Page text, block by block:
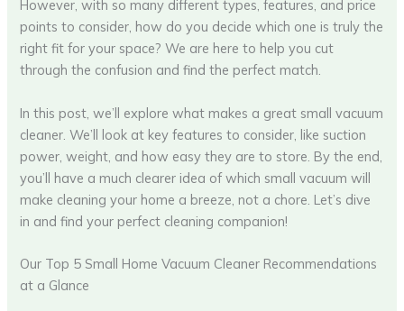
However, with so many different types, features, and price
points to consider, how do you decide which one is truly the
right fit for your space? We are here to help you cut
through the confusion and find the perfect match.
In this post, we’ll explore what makes a great small vacuum
cleaner. We’ll look at key features to consider, like suction
power, weight, and how easy they are to store. By the end,
you’ll have a much clearer idea of which small vacuum will
make cleaning your home a breeze, not a chore. Let’s dive
in and find your perfect cleaning companion!
Our Top 5 Small Home Vacuum Cleaner Recommendations
at a Glance